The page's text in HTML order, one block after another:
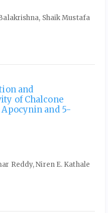
Shaik Mustafa
and
of Chalcone
and 5-
Reddy, Niren E. Kathale